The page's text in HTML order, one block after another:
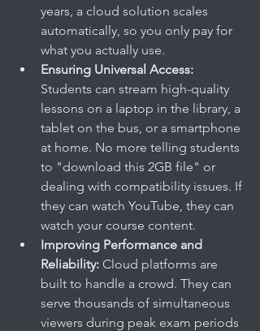
years, a cloud solution scales
automatically, so you only pay for
what you actually use.
Ensuring Universal Access:
Students can stream high-quality
lessons on a laptop in the library, a
tablet on the bus, or a smartphone
at home. No more telling students
to "download this 2GB file" or
dealing with compatibility issues. If
they can watch YouTube, they can
watch your course content.
Improving Performance and
Reliability: Cloud platforms are
built to handle a crowd. They can
serve thousands of simultaneous
viewers during peak exam periods